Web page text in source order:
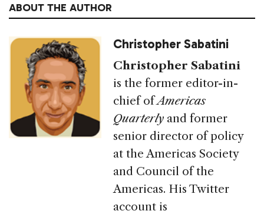
ABOUT THE AUTHOR
Christopher Sabatini
Christopher Sabatini
is the former editor-in-
chief ofAmericas
Quarterly and former
senior director of policy
at the Americas Society
and Council of the
Americas. His Twitter
account is